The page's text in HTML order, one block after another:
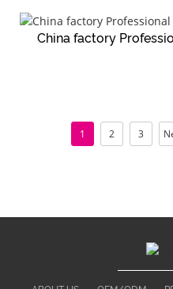
China factory
1 2 3